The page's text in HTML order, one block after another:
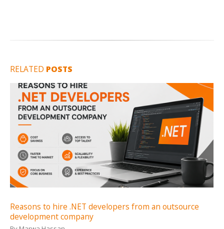
RELATED POSTS
Reasons to hire .NET developers from an outsource
development company